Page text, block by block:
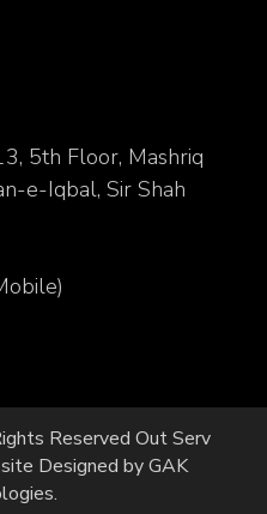
5th Floor, Mashriq
e-Iqbal, Sir Shah
Reserved Out Serv
Designed byGAK
.